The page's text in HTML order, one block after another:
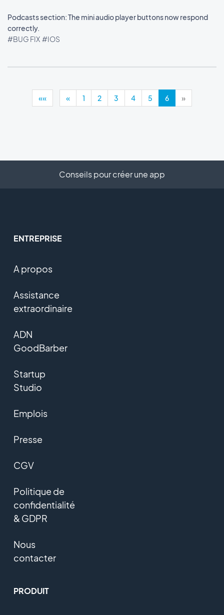
Podcasts section: The mini audio player buttons now respond
correctly.
#BUG FIX #IOS
«« « 1 2 3 4 5 6 »
Conseils pour créer une app
ENTREPRISE
A propos
Assistance
extraordinaire
ADN
GoodBarber
Startup
Studio
Emplois
Presse
CGV
Politique de
confidentialité
& GDPR
Nous
contacter
PRODUIT